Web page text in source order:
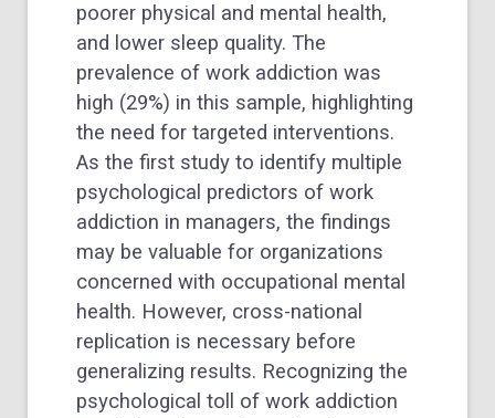
poorer physical and mental health,
and lower sleep quality. The
prevalence of work addiction was
high (29%) in this sample, highlighting
the need for targeted interventions.
As the first study to identify multiple
psychological predictors of work
addiction in managers, the findings
may be valuable for organizations
concerned with occupational mental
health. However, cross-national
replication is necessary before
generalizing results. Recognizing the
psychological toll of work addiction